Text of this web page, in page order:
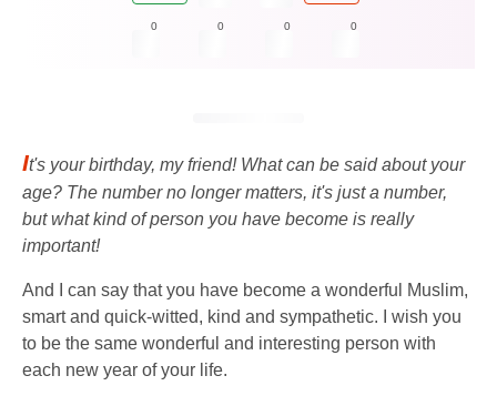
0 0 0 0
It's your birthday, my friend! What can be said about your
age? The number no longer matters, it's just a number,
but what kind of person you have become is really
important!
And I can say that you have become a wonderful Muslim,
smart and quick-witted, kind and sympathetic. I wish you
to be the same wonderful and interesting person with
each new year of your life.